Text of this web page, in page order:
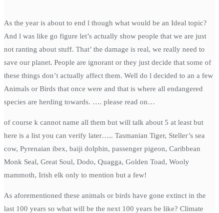
As the year is about to end l though what would be an Ideal topic?
And l was like go figure let’s actually show people that we are just
not ranting about stuff. That’ the damage is real, we really need to
save our planet. People are ignorant or they just decide that some of
these things don’t actually affect them. Well do l decided to an a few
Animals or Birds that once were and that is where all endangered
species are herding towards. …. please read on…
of course k cannot name all them but will talk about 5 at least but
here is a list you can verify later….. Tasmanian Tiger, Steller’s sea
cow, Pyrenaian ibex, baiji dolphin, passenger pigeon, Caribbean
Monk Seal, Great Soul, Dodo, Quagga, Golden Toad, Wooly
mammoth, Irish elk only to mention but a few!
As aforementioned these animals or birds have gone extinct in the
last 100 years so what will be the next 100 years be like? Climate